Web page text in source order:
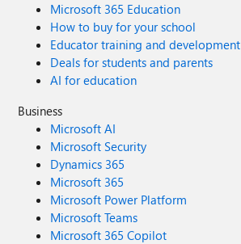
Microsoft 365 Education
How to buy for your school
Educator training and development
Deals for students and parents
AI for education
Business
Microsoft AI
Microsoft Security
Dynamics 365
Microsoft 365
Microsoft Power Platform
Microsoft Teams
Microsoft 365 Copilot